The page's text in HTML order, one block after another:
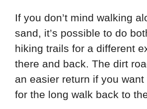
If you don’t mind walking
sand, it’s possible to do
hiking trails for a different
there and back. The dirt
an easier return if you
for the long walk back to